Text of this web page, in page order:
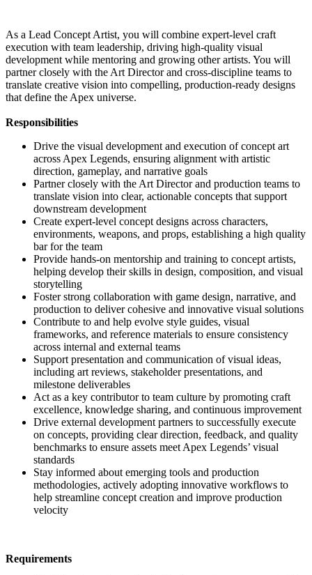
As a Lead Concept Artist, you will combine expert-level craft
execution with team leadership, driving high-quality visual
development while mentoring and growing other artists. You will
partner closely with the Art Director and cross-discipline teams to
translate creative vision into compelling, production-ready designs
that define the Apex universe.
Responsibilities
Drive the visual development and execution of concept art
across Apex Legends, ensuring alignment with artistic
direction, gameplay, and narrative goals
Partner closely with the Art Director and production teams to
translate vision into clear, actionable concepts that support
downstream development
Create expert-level concept designs across characters,
environments, weapons, and props, establishing a high quality
bar for the team
Provide hands-on mentorship and training to concept artists,
helping develop their skills in design, composition, and visual
storytelling
Foster strong collaboration with game design, narrative, and
production to deliver cohesive and innovative visual solutions
Contribute to and help evolve style guides, visual
frameworks, and reference materials to ensure consistency
across internal and external teams
Support presentation and communication of visual ideas,
including art reviews, stakeholder presentations, and
milestone deliverables
Act as a key contributor to team culture by promoting craft
excellence, knowledge sharing, and continuous improvement
Drive external development partners to successfully execute
on concepts, providing clear direction, feedback, and quality
benchmarks to ensure assets meet Apex Legends’ visual
standards
Stay informed about emerging tools and production
methodologies, actively adopting innovative workflows to
help streamline concept creation and improve production
velocity
Requirements